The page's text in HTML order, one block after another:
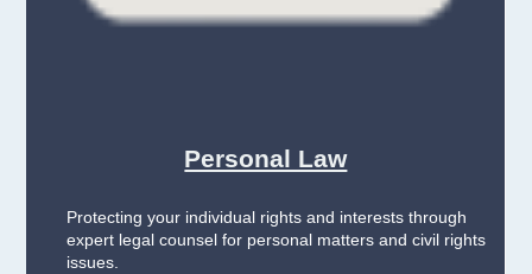
Personal Law
Protecting your individual rights and interests through
expert legal counsel for personal matters and civil rights
issues.